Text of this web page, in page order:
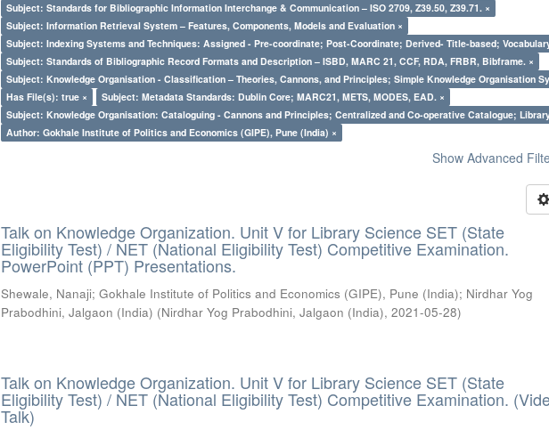
Subject: Standards for Bibliographic Information Interchange & Communication – ISO 2709, Z39.50, Z39.71. ×
Subject: Information Retrieval System – Features, Components, Models and Evaluation ×
Subject: Indexing Systems and Techniques: Assigned - Pre-coordinate; Post-Coordinate; Derived- Title-based; Vocabulary
Subject: Standards of Bibliographic Record Formats and Description – ISBD, MARC 21, CCF, RDA, FRBR, Bibframe. ×
Subject: Knowledge Organisation - Classification – Theories, Cannons, and Principles; Simple Knowledge Organisation
Has File(s): true ×
Subject: Metadata Standards: Dublin Core; MARC21, METS, MODES, EAD. ×
Subject: Knowledge Organisation: Cataloguing - Cannons and Principles; Centralized and Co-operative Catalogue;
Author: Gokhale Institute of Politics and Economics (GIPE), Pune (India) ×
Show Advanced
Talk on Knowledge Organization. Unit V for Library Science SET (State
Eligibility Test) / NET (National Eligibility Test) Competitive Examination.
PowerPoint (PPT) Presentations.
Shewale, Nanaji;Gokhale Institute of Politics and Economics (GIPE), Pune (India); Nirdhar Yog
Prabodhini, Jalgaon (India) (Nirdhar Yog Prabodhini, Jalgaon (India),2021-05-28)
Talk on Knowledge Organization. Unit V for Library Science SET (State
Eligibility Test) / NET (National Eligibility Test) Competitive Examination.
Talk)